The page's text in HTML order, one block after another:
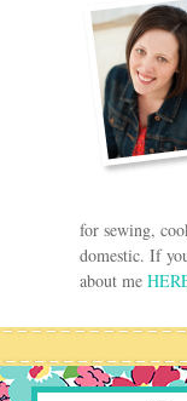
for sewing,
domestic. If
about me